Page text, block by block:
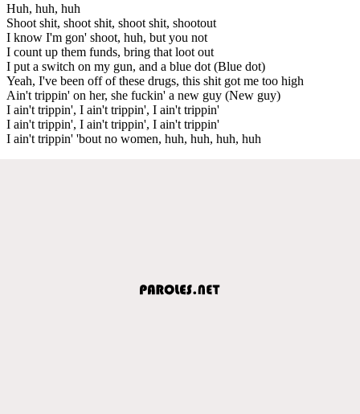
Huh, huh, huh
Shoot shit, shoot shit, shoot shit, shootout
I know I'm gon' shoot, huh, but you not
I count up them funds, bring that loot out
I put a switch on my gun, and a blue dot (Blue dot)
Yeah, I've been off of these drugs, this shit got me too high
Ain't trippin' on her, she fuckin' a new guy (New guy)
I ain't trippin', I ain't trippin', I ain't trippin'
I ain't trippin', I ain't trippin', I ain't trippin'
I ain't trippin' 'bout no women, huh, huh, huh, huh